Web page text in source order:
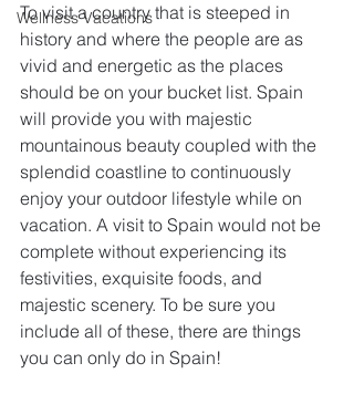
Wellness Vacations
To visit a country that is steeped in
history and where the people are as
vivid and energetic as the places
should be on your bucket list. Spain
will provide you with majestic
mountainous beauty coupled with the
splendid coastline to continuously
enjoy your outdoor lifestyle while on
vacation. A visit to Spain would not be
complete without experiencing its
festivities, exquisite foods, and
majestic scenery. To be sure you
include all of these, there are things
you can only do in Spain!